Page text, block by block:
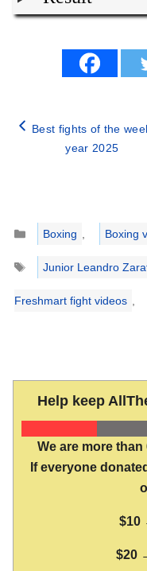
Best fights of the
year 2025
Categories
Boxing ,
Boxing
Tags
Junior Leandro
Freshmart fight videos ,
Help keep
We are more
If everyone
$10
$20